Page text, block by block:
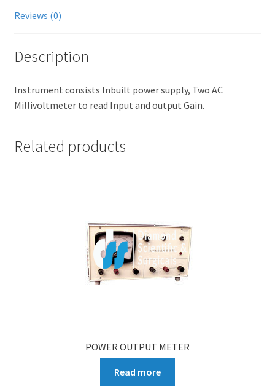
Reviews (0)
Description
Instrument consists Inbuilt power supply, Two AC
Millivoltmeter to read Input and output Gain.
Related products
POWER OUTPUT METER
Read more